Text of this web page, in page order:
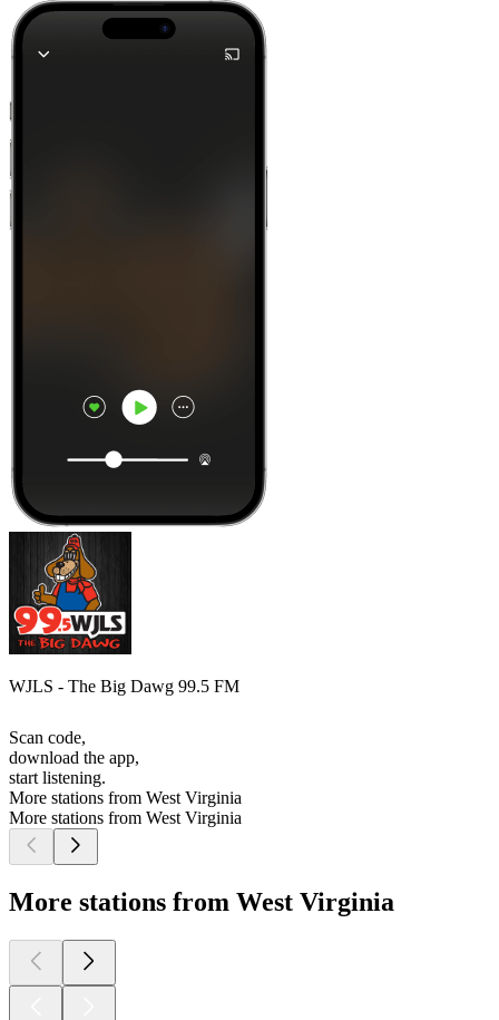
WJLS - The Big Dawg 99.5 FM
Scan code,
download the app,
start listening.
More stations from West Virginia
More stations from West Virginia
More stations from West Virginia